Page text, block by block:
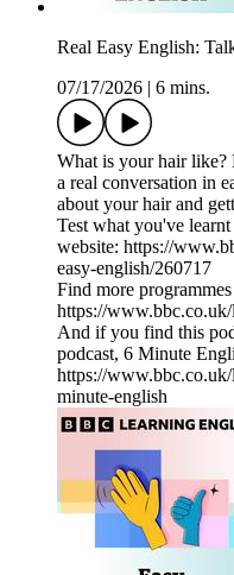
Real Easy English:
07/17/2026
6 mins.
What is your hair like?
a real conversation in
about your hair and
Test what you've
website: https://
easy-english/260717
Find more
https://www.bbc.co.uk/
And if you find this
podcast, 6 Minute
https://
minute-english